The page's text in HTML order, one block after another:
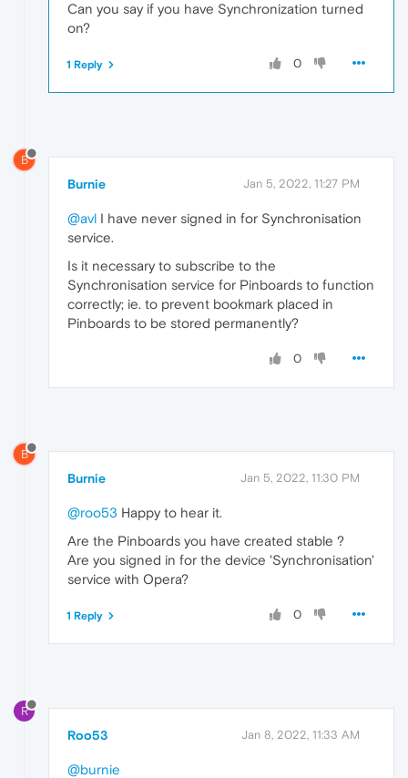
Can you say if you have Synchronization turned
on?
0
1 Reply
B
Burnie Jan 5, 2022, 11:27 PM
@avl I have never signed in for Synchronisation
service.
Is it necessary to subscribe to the
Synchronisation service for Pinboards to function
correctly; ie. to prevent bookmark placed in
Pinboards to be stored permanently?
0
B
Burnie Jan 5, 2022, 11:30 PM
@roo53 Happy to hear it.
Are the Pinboards you have created stable ?
Are you signed in for the device 'Synchronisation'
service with Opera?
0
1 Reply
R
Roo53 Jan 8, 2022, 11:33 AM
@burnie